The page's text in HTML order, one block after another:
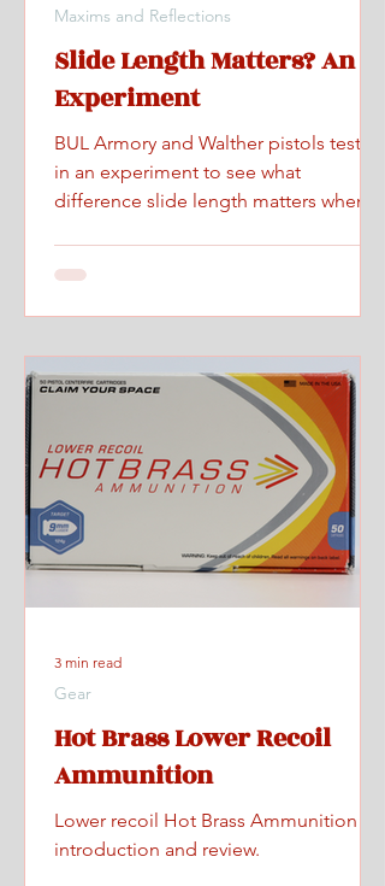
Slide Length Matters? An
Experiment
BUL Armory and Walther pistols tested
in an experiment to see what
difference slide length matters when
Maxims and Reflections
Hot Brass Lower Recoil
Ammunition
Lower recoil Hot Brass Ammunition
introduction and review.
Gear
3 min read